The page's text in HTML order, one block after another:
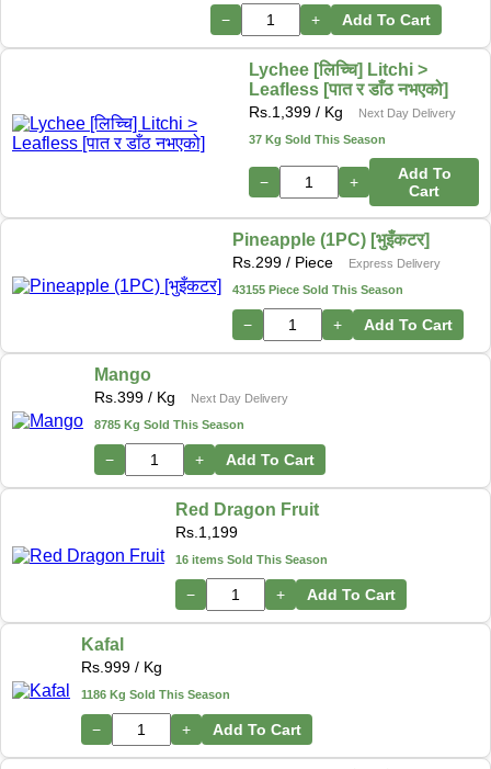
− + Add To Cart
Lychee [लिच्चि] Litchi >
Leafless [पात र डाँठ नभएको]
Rs.1,399 / Kg
Next Day Delivery
37 Kg Sold This Season
− +
Add To
Cart
Pineapple (1PC) [भुइँकटर]
Rs.299 / Piece
Express Delivery
43155 Piece Sold This Season
− + Add To Cart
Mango
Rs.399 / Kg
Next Day Delivery
8785 Kg Sold This Season
− + Add To Cart
Red Dragon Fruit
Rs.1,199
16 items Sold This Season
− + Add To Cart
Kafal
Rs.999 / Kg
1186 Kg Sold This Season
− + Add To Cart